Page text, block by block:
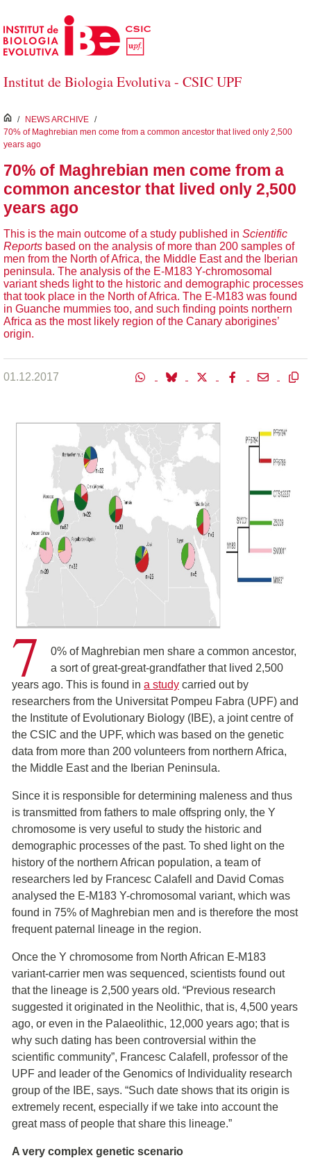
Skip to Main Content
Institut de Biologia Evolutiva - CSIC UPF
inici
/ NEWS ARCHIVE /
70% of Maghrebian men come from a common ancestor that lived only 2,500
years ago
70% of Maghrebian men come from a
common ancestor that lived only 2,500
years ago
This is the main outcome of a study published in Scientific
Reports based on the analysis of more than 200 samples of
men from the North of Africa, the Middle East and the Iberian
peninsula. The analysis of the E-M183 Y-chromosomal
variant sheds light to the historic and demographic processes
that took place in the North of Africa. The E-M183 was found
in Guanche mummies too, and such finding points northern
Africa as the most likely region of the Canary aborigines’
origin.
01.12.2017
7
0% of Maghrebian men share a common ancestor,
a sort of great-great-grandfather that lived 2,500
years ago. This is found in a study carried out by
researchers from the Universitat Pompeu Fabra (UPF) and
the Institute of Evolutionary Biology (IBE), a joint centre of
the CSIC and the UPF, which was based on the genetic
data from more than 200 volunteers from northern Africa,
the Middle East and the Iberian Peninsula.
Since it is responsible for determining maleness and thus
is transmitted from fathers to male offspring only, the Y
chromosome is very useful to study the historic and
demographic processes of the past. To shed light on the
history of the northern African population, a team of
researchers led by Francesc Calafell and David Comas
analysed the E-M183 Y-chromosomal variant, which was
found in 75% of Maghrebian men and is therefore the most
frequent paternal lineage in the region.
Once the Y chromosome from North African E-M183
variant-carrier men was sequenced, scientists found out
that the lineage is 2,500 years old. “Previous research
suggested it originated in the Neolithic, that is, 4,500 years
ago, or even in the Palaeolithic, 12,000 years ago; that is
why such dating has been controversial within the
scientific community”, Francesc Calafell, professor of the
UPF and leader of the Genomics of Individuality research
group of the IBE, says. “Such date shows that its origin is
extremely recent, especially if we take into account the
great mass of people that share this lineage.”
A very complex genetic scenario